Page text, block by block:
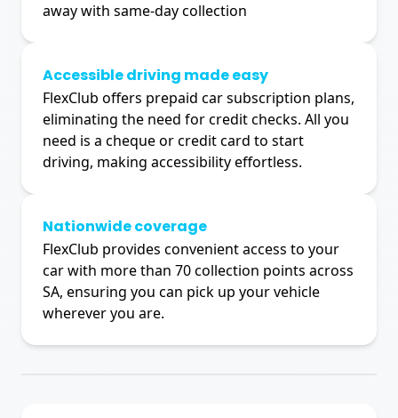
away with same-day collection
Accessible driving made easy
FlexClub offers prepaid car subscription plans,
eliminating the need for credit checks. All you
need is a cheque or credit card to start
driving, making accessibility effortless.
Nationwide coverage
FlexClub provides convenient access to your
car with more than 70 collection points across
SA, ensuring you can pick up your vehicle
wherever you are.